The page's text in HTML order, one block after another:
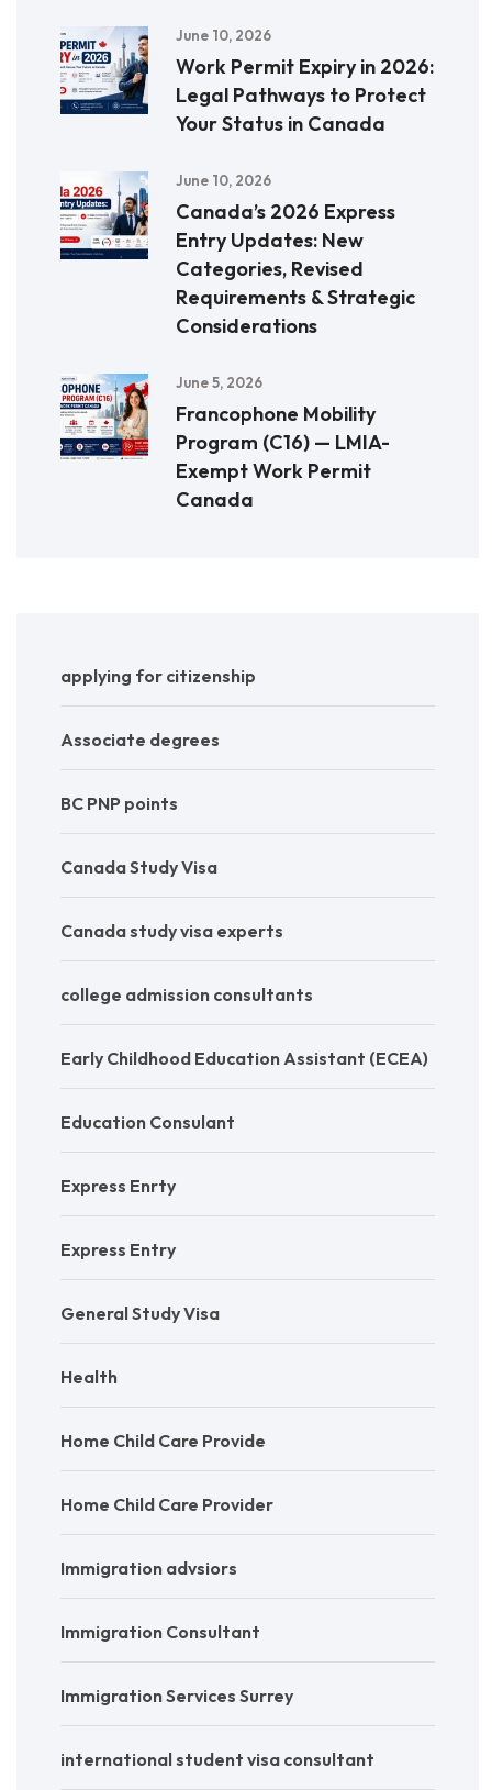
June 10, 2026
Work Permit Expiry in 2026:
Legal Pathways to Protect
Your Status in Canada
June 10, 2026
Canada’s 2026 Express
Entry Updates: New
Categories, Revised
Requirements & Strategic
Considerations
June 5, 2026
Francophone Mobility
Program (C16) — LMIA-
Exempt Work Permit
Canada
applying for citizenship
Associate degrees
BC PNP points
Canada Study Visa
Canada study visa experts
college admission consultants
Early Childhood Education Assistant (ECEA)
Education Consulant
Express Enrty
Express Entry
General Study Visa
Health
Home Child Care Provide
Home Child Care Provider
Immigration advsiors
Immigration Consultant
Immigration Services Surrey
international student visa consultant